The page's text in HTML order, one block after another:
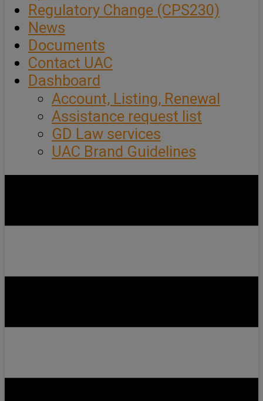
Regulatory Change (CPS230)
News
Documents
Contact UAC
Dashboard
Account, Listing, Renewal
Assistance request list
GD Law services
UAC Brand Guidelines